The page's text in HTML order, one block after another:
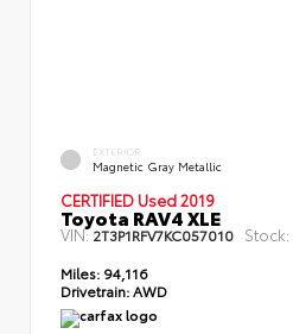
EXTERIOR
Magnetic Gray Metallic
CERTIFIED Used 2019
Toyota RAV4 XLE
VIN:2T3P1RFV7KC057010 Stock:
Miles: 94,116
Drivetrain:AWD